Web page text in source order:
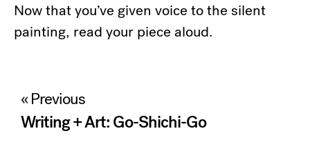
Now that you’ve given voice to the silent
painting, read your piece aloud.
Post
navigation
« Previous
Writing + Art: Go-Shichi-Go